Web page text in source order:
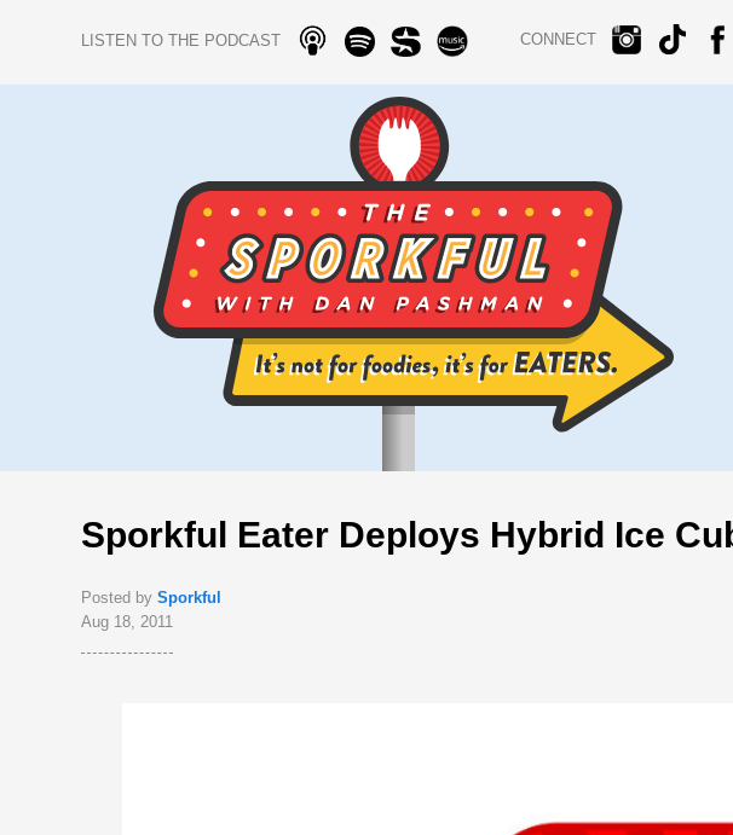
LISTEN TO THE PODCAST CONNECT
Sporkful Eater Deploys Hybrid Ice
Posted bySporkful
Aug 18, 2011